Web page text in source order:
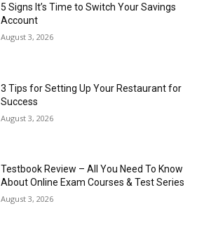
5 Signs It’s Time to Switch Your Savings
Account
August 3, 2026
3 Tips for Setting Up Your Restaurant for
Success
August 3, 2026
Testbook Review – All You Need To Know
About Online Exam Courses & Test Series
August 3, 2026